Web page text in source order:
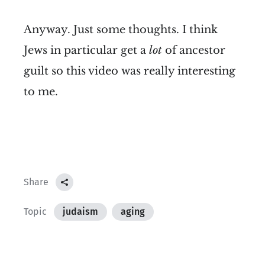
Anyway. Just some thoughts. I think
Jews in particular get a lot of ancestor
guilt so this video was really interesting
to me.
Share
Topic judaism aging